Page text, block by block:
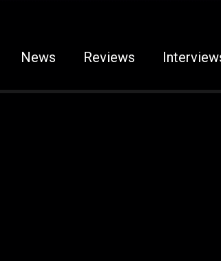
News Reviews